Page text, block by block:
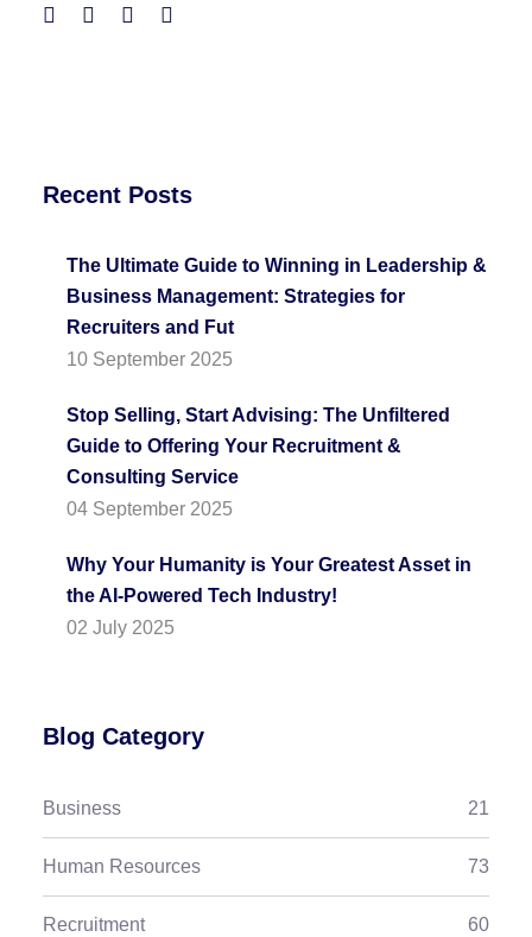
Recent Posts
The Ultimate Guide to Winning in Leadership &
Business Management: Strategies for
Recruiters and Fut
10 September 2025
Stop Selling, Start Advising: The Unfiltered
Guide to Offering Your Recruitment &
Consulting Service
04 September 2025
Why Your Humanity is Your Greatest Asset in
the AI-Powered Tech Industry!
02 July 2025
Blog Category
Business 21
Human Resources 73
Recruitment 60